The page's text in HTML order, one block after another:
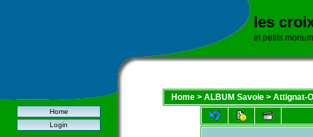
les
et petits
Home
Login
Home> ALBUM Savoie> Attignat-